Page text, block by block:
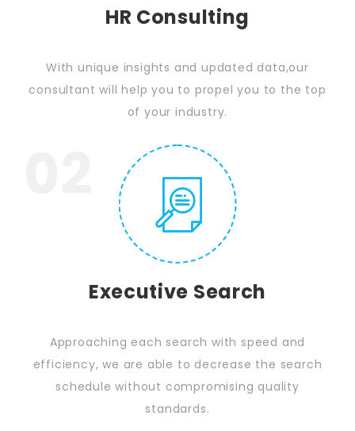
HR Consulting
With unique insights and updated data,our
consultant will help you to propel you to the top
of your industry.
Executive Search
Approaching each search with speed and
efficiency, we are able to decrease the search
schedule without compromising quality
standards.